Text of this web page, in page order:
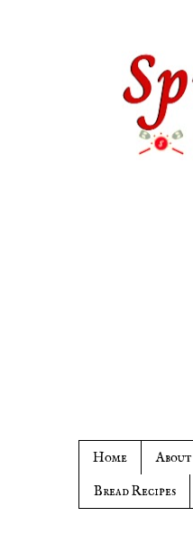
Home About
Bread Recipes